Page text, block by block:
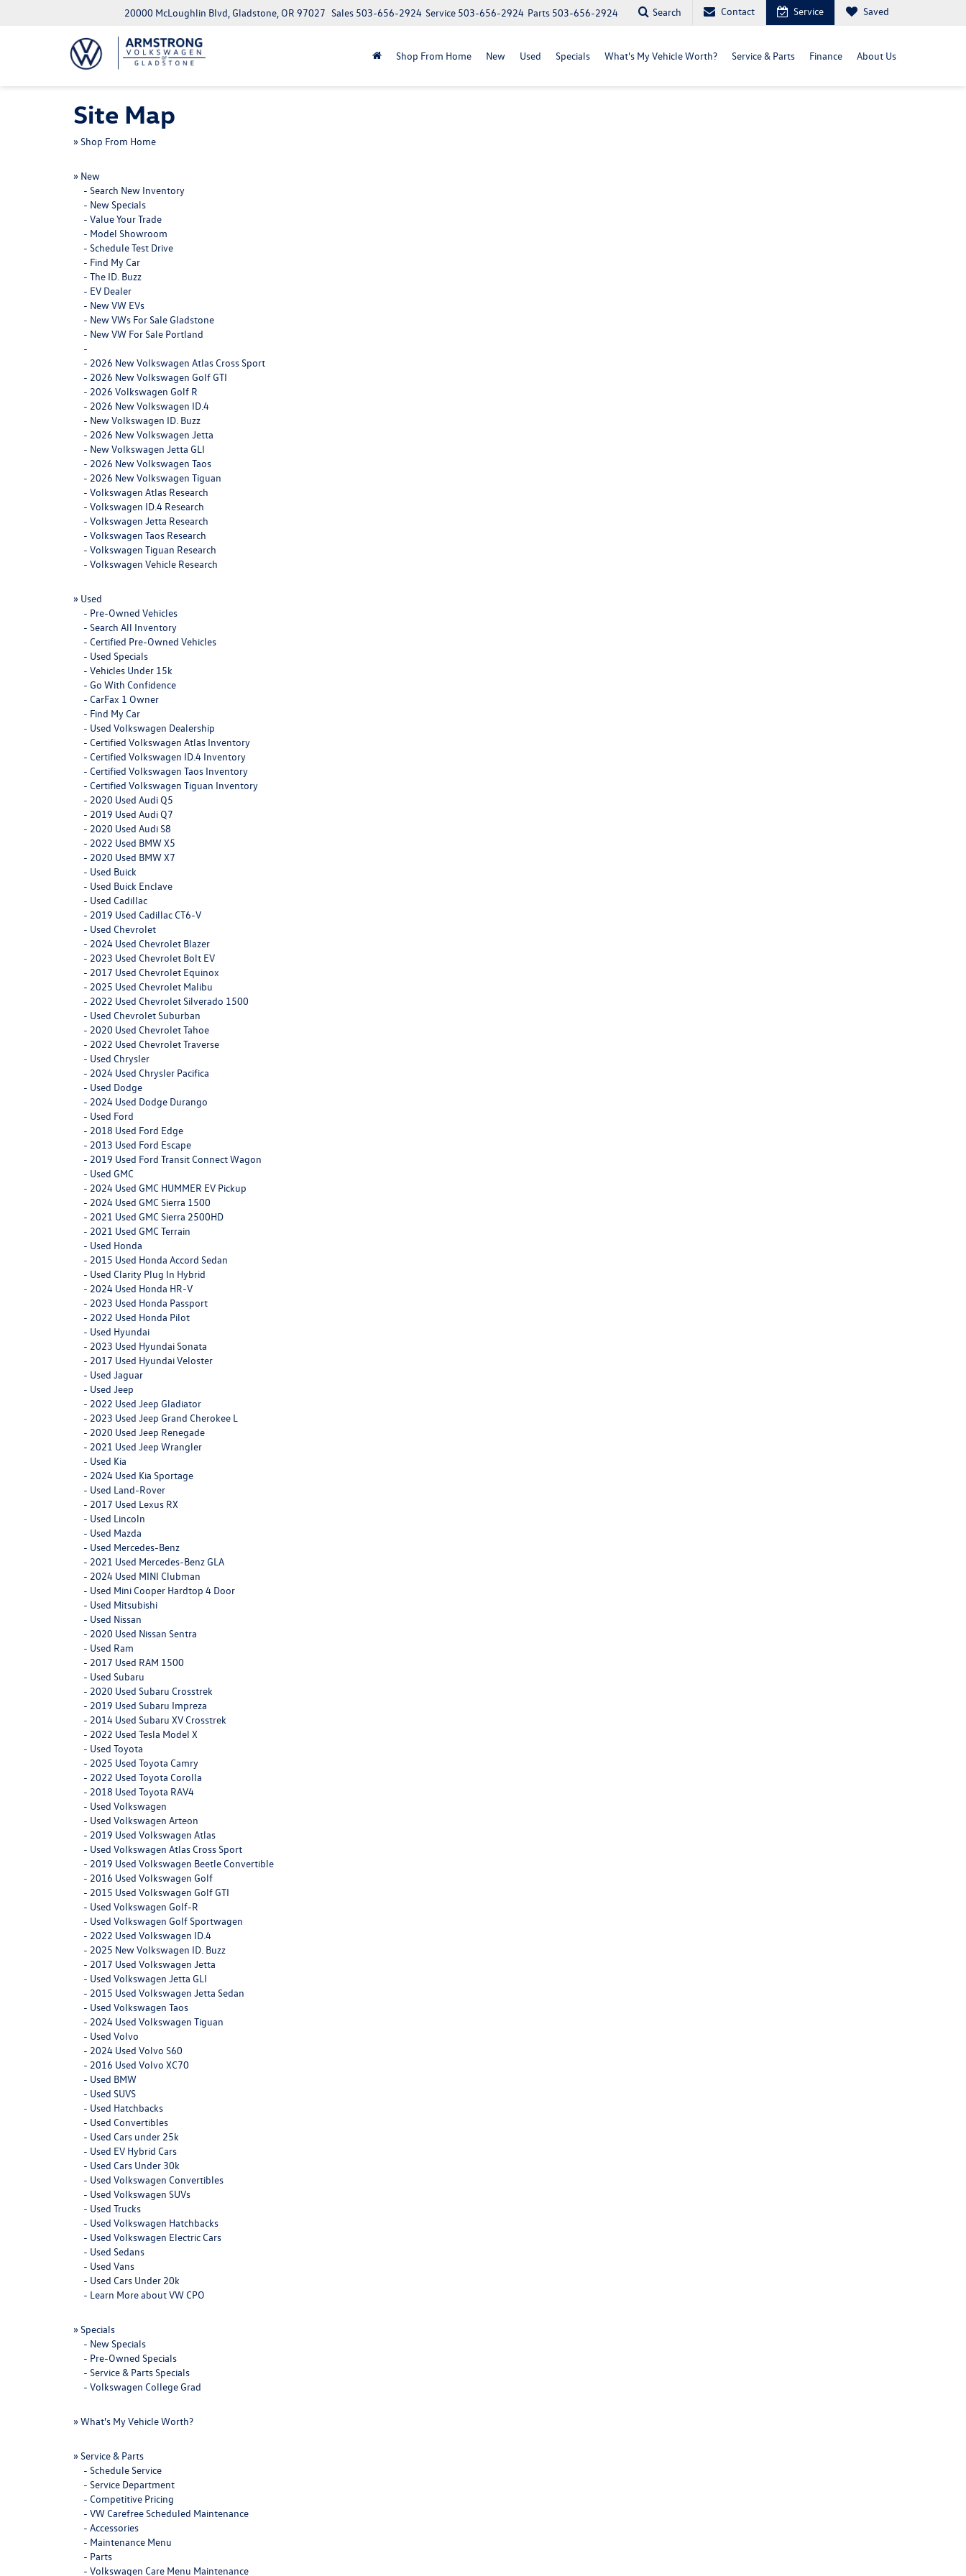
20000 McLoughlin Blvd, Gladstone, OR 97027 Parts 503-656-2924
Service 503-656-2924
Sales 503-656-2924 Search Contact Service Saved
Shop From Home New Used Specials What's My Vehicle Worth? Service & Parts Finance About Us
Site Map
» Shop From Home
» New
- Search New Inventory
- New Specials
- Value Your Trade
- Model Showroom
- Schedule Test Drive
- Find My Car
- The ID. Buzz
- EV Dealer
- New VW EVs
- New VWs For Sale Gladstone
- New VW For Sale Portland
-
- 2026 New Volkswagen Atlas Cross Sport
- 2026 New Volkswagen Golf GTI
- 2026 Volkswagen Golf R
- 2026 New Volkswagen ID.4
- New Volkswagen ID. Buzz
- 2026 New Volkswagen Jetta
- New Volkswagen Jetta GLI
- 2026 New Volkswagen Taos
- 2026 New Volkswagen Tiguan
- Volkswagen Atlas Research
- Volkswagen ID.4 Research
- Volkswagen Jetta Research
- Volkswagen Taos Research
- Volkswagen Tiguan Research
- Volkswagen Vehicle Research
» Used
- Pre-Owned Vehicles
- Search All Inventory
- Certified Pre-Owned Vehicles
- Used Specials
- Vehicles Under 15k
- Go With Confidence
- CarFax 1 Owner
- Find My Car
- Used Volkswagen Dealership
- Certified Volkswagen Atlas Inventory
- Certified Volkswagen ID.4 Inventory
- Certified Volkswagen Taos Inventory
- Certified Volkswagen Tiguan Inventory
- 2020 Used Audi Q5
- 2019 Used Audi Q7
- 2020 Used Audi S8
- 2022 Used BMW X5
- 2020 Used BMW X7
- Used Buick
- Used Buick Enclave
- Used Cadillac
- 2019 Used Cadillac CT6-V
- Used Chevrolet
- 2024 Used Chevrolet Blazer
- 2023 Used Chevrolet Bolt EV
- 2017 Used Chevrolet Equinox
- 2025 Used Chevrolet Malibu
- 2022 Used Chevrolet Silverado 1500
- Used Chevrolet Suburban
- 2020 Used Chevrolet Tahoe
- 2022 Used Chevrolet Traverse
- Used Chrysler
- 2024 Used Chrysler Pacifica
- Used Dodge
- 2024 Used Dodge Durango
- Used Ford
- 2018 Used Ford Edge
- 2013 Used Ford Escape
- 2019 Used Ford Transit Connect Wagon
- Used GMC
- 2024 Used GMC HUMMER EV Pickup
- 2024 Used GMC Sierra 1500
- 2021 Used GMC Sierra 2500HD
- 2021 Used GMC Terrain
- Used Honda
- 2015 Used Honda Accord Sedan
- Used Clarity Plug In Hybrid
- 2024 Used Honda HR-V
- 2023 Used Honda Passport
- 2022 Used Honda Pilot
- Used Hyundai
- 2023 Used Hyundai Sonata
- 2017 Used Hyundai Veloster
- Used Jaguar
- Used Jeep
- 2022 Used Jeep Gladiator
- 2023 Used Jeep Grand Cherokee L
- 2020 Used Jeep Renegade
- 2021 Used Jeep Wrangler
- Used Kia
- 2024 Used Kia Sportage
- Used Land-Rover
- 2017 Used Lexus RX
- Used Lincoln
- Used Mazda
- Used Mercedes-Benz
- 2021 Used Mercedes-Benz GLA
- 2024 Used MINI Clubman
- Used Mini Cooper Hardtop 4 Door
- Used Mitsubishi
- Used Nissan
- 2020 Used Nissan Sentra
- Used Ram
- 2017 Used RAM 1500
- Used Subaru
- 2020 Used Subaru Crosstrek
- 2019 Used Subaru Impreza
- 2014 Used Subaru XV Crosstrek
- 2022 Used Tesla Model X
- Used Toyota
- 2025 Used Toyota Camry
- 2022 Used Toyota Corolla
- 2018 Used Toyota RAV4
- Used Volkswagen
- Used Volkswagen Arteon
- 2019 Used Volkswagen Atlas
- Used Volkswagen Atlas Cross Sport
- 2019 Used Volkswagen Beetle Convertible
- 2016 Used Volkswagen Golf
- 2015 Used Volkswagen Golf GTI
- Used Volkswagen Golf-R
- Used Volkswagen Golf Sportwagen
- 2022 Used Volkswagen ID.4
- 2025 New Volkswagen ID. Buzz
- 2017 Used Volkswagen Jetta
- Used Volkswagen Jetta GLI
- 2015 Used Volkswagen Jetta Sedan
- Used Volkswagen Taos
- 2024 Used Volkswagen Tiguan
- Used Volvo
- 2024 Used Volvo S60
- 2016 Used Volvo XC70
- Used BMW
- Used SUVS
- Used Hatchbacks
- Used Convertibles
- Used Cars under 25k
- Used EV Hybrid Cars
- Used Cars Under 30k
- Used Volkswagen Convertibles
- Used Volkswagen SUVs
- Used Trucks
- Used Volkswagen Hatchbacks
- Used Volkswagen Electric Cars
- Used Sedans
- Used Vans
- Used Cars Under 20k
- Learn More about VW CPO
» Specials
- New Specials
- Pre-Owned Specials
- Service & Parts Specials
- Volkswagen College Grad
» What's My Vehicle Worth?
» Service & Parts
- Schedule Service
- Service Department
- Competitive Pricing
- VW Carefree Scheduled Maintenance
- Accessories
- Maintenance Menu
- Parts
- Volkswagen Care Menu Maintenance